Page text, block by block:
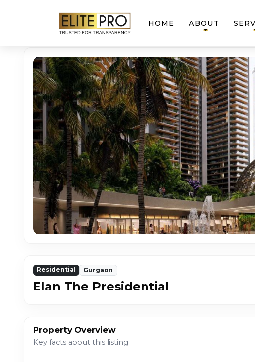
HOME ABOUT
Residential Gurgaon
Elan The Presidential
Property Overview
Key facts about this listing